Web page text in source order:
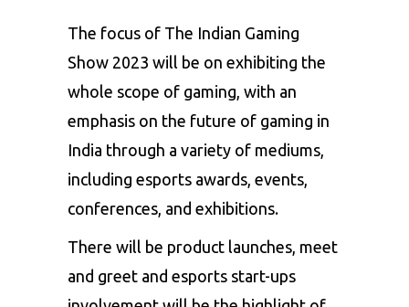
The focus of The Indian Gaming
Show 2023 will be on exhibiting the
whole scope of gaming, with an
emphasis on the future of gaming in
India through a variety of mediums,
including esports awards, events,
conferences, and exhibitions.
There will be product launches, meet
and greet and esports start-ups